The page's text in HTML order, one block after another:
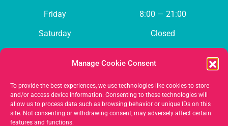
Manage Cookie Consent
To provide the best experiences, we use technologies like cookies to store
and/or access device information. Consenting to these technologies will
allow us to process data such as browsing behavior or unique IDs on this
site. Not consenting or withdrawing consent, may adversely affect certain
features and functions.
Friday
8:00 — 21:00
Saturday
Closed
Contact us
385 (0)98 136 0255